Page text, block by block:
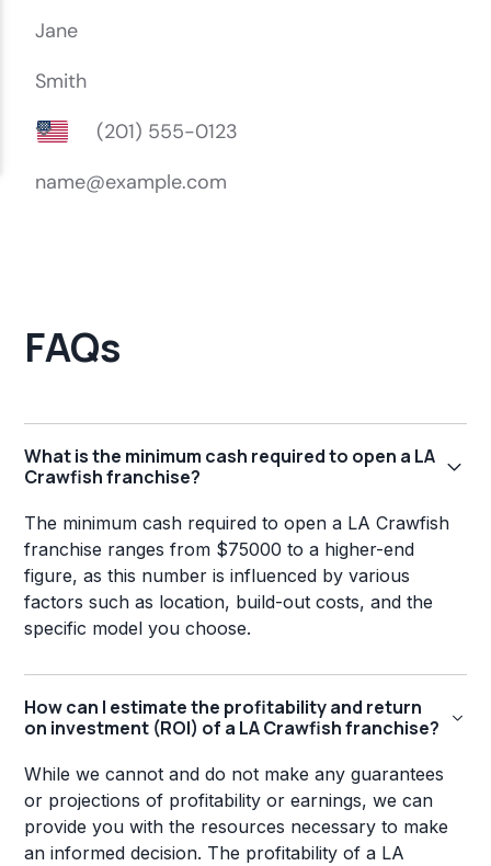
FAQs
What is the minimum cash required to open a LA
Crawfish franchise?
The minimum cash required to open a LA Crawfish
franchise ranges from $75000 to a higher-end
figure, as this number is influenced by various
factors such as location, build-out costs, and the
specific model you choose.
How can I estimate the profitability and return
on investment (ROI) of a LA Crawfish franchise?
While we cannot and do not make any guarantees
or projections of profitability or earnings, we can
provide you with the resources necessary to make
an informed decision. The profitability of a LA